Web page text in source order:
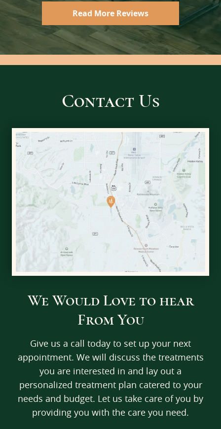
Read More Reviews
Contact Us
We Would Love to hear
From You
Give us a call today to set up your next
appointment. We will discuss the treatments
you are interested in and lay out a
personalized treatment plan catered to your
needs and budget. Let us take care of you by
providing you with the care you need.